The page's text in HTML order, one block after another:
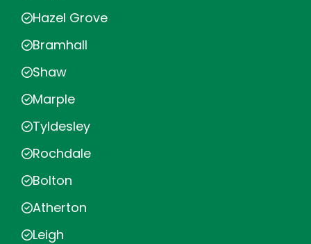
Hazel Grove
Bramhall
Shaw
Marple
Tyldesley
Rochdale
Bolton
Atherton
Leigh